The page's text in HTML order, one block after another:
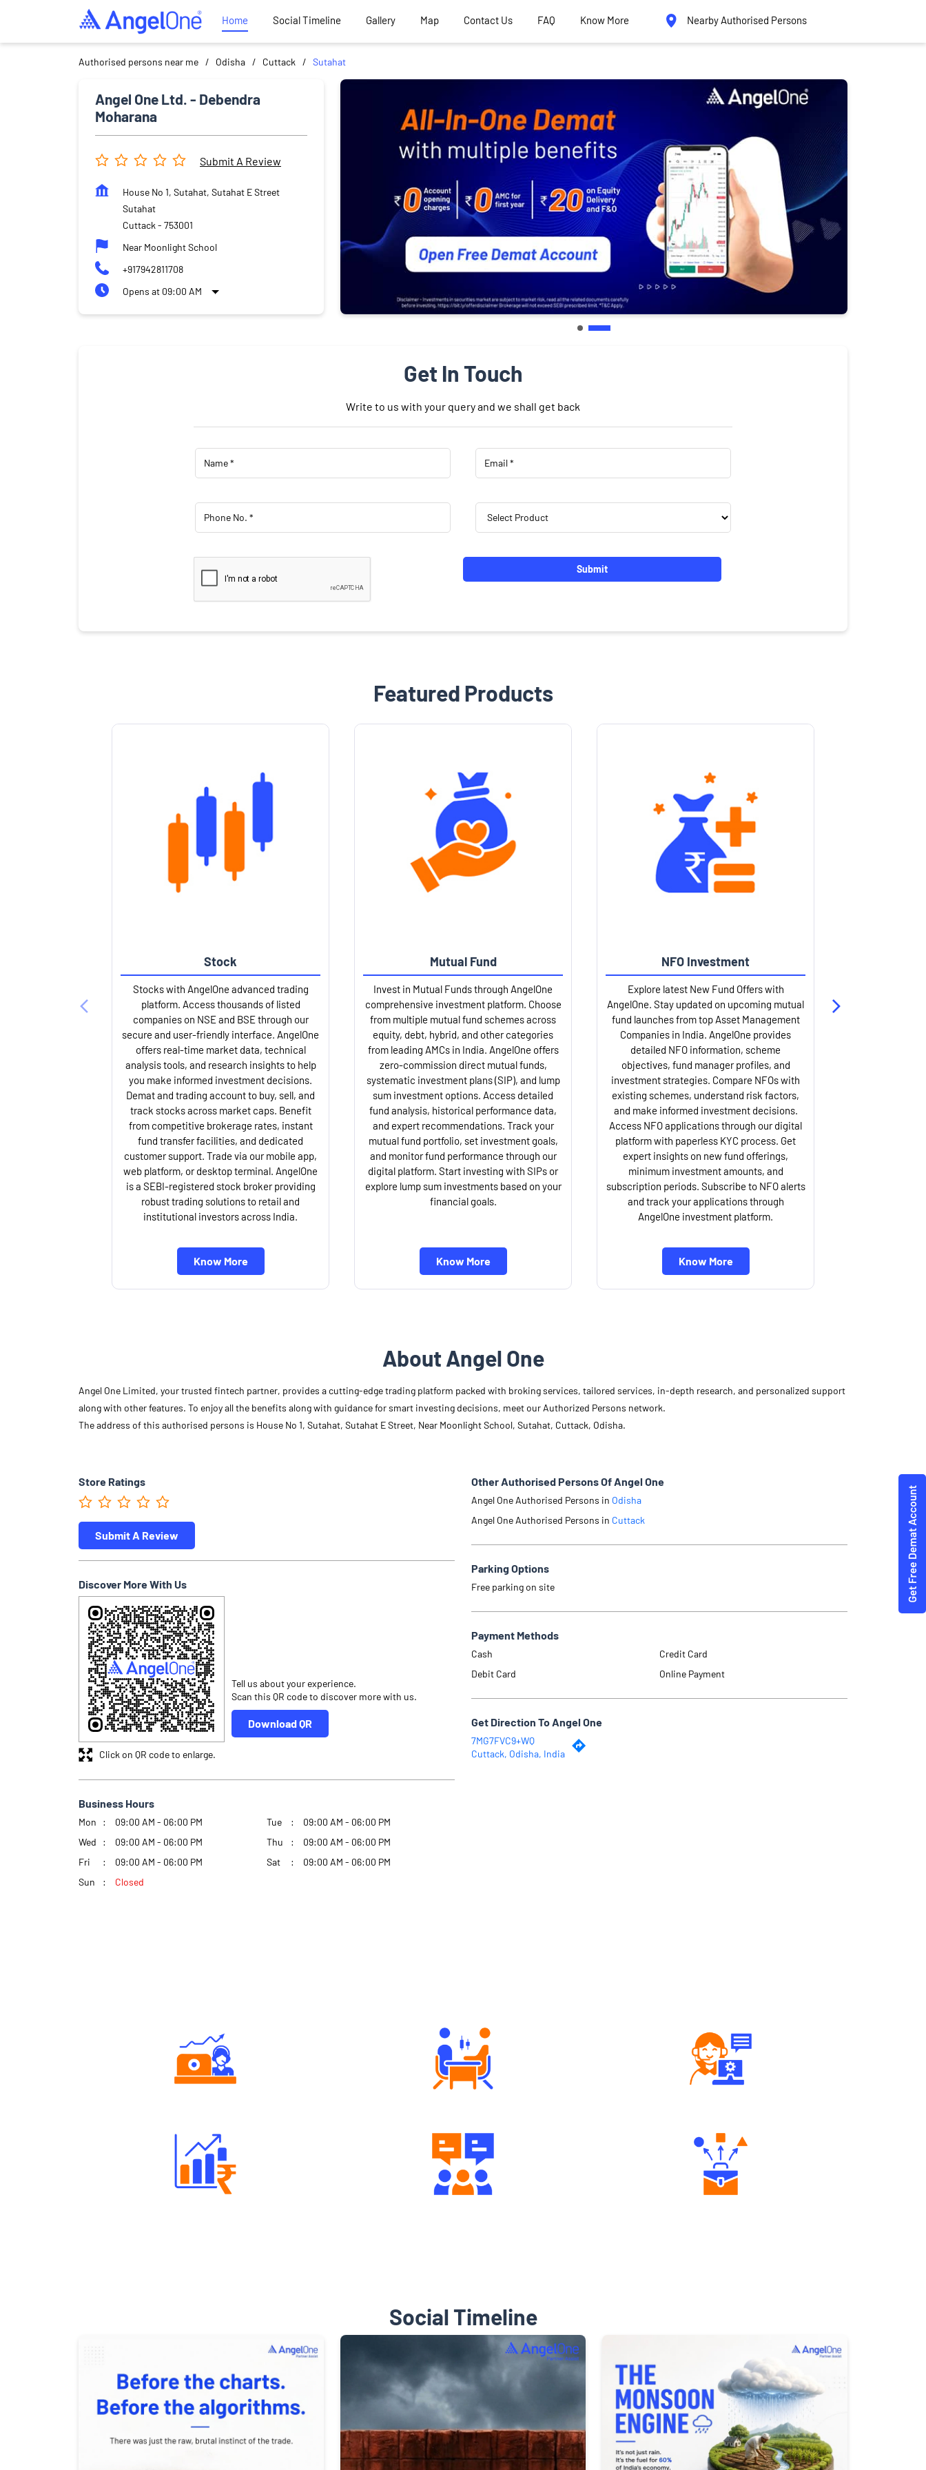
Home Social Timeline Gallery Map Contact Us FAQ Know More Nearby Authorised Persons
Authorised persons near me Odisha Cuttack Sutahat
Angel One Ltd. - Debendra
Moharana
Submit A Review
House No 1, Sutahat, Sutahat E Street
Sutahat
Cuttack - 753001
Near Moonlight School
+917942811708
Opens at 09:00 AM
Get In Touch
Write to us with your query and we shall get back
Featured Products
Stock
Stocks with AngelOne advanced trading
platform. Access thousands of listed
companies on NSE and BSE through our
secure and user-friendly interface. AngelOne
offers real-time market data, technical
analysis tools, and research insights to help
you make informed investment decisions.
Demat and trading account to buy, sell, and
track stocks across market caps. Benefit
from competitive brokerage rates, instant
fund transfer facilities, and dedicated
customer support. Trade via our mobile app,
web platform, or desktop terminal. AngelOne
is a SEBI-registered stock broker providing
robust trading solutions to retail and
institutional investors across India.
Know More
Mutual Fund
Invest in Mutual Funds through AngelOne
comprehensive investment platform. Choose
from multiple mutual fund schemes across
equity, debt, hybrid, and other categories
from leading AMCs in India. AngelOne offers
zero-commission direct mutual funds,
systematic investment plans (SIP), and lump
sum investment options. Access detailed
fund analysis, historical performance data,
and expert recommendations. Track your
mutual fund portfolio, set investment goals,
and monitor fund performance through our
digital platform. Start investing with SIPs or
explore lump sum investments based on your
financial goals.
Know More
NFO Investment
Explore latest New Fund Offers with
AngelOne. Stay updated on upcoming mutual
fund launches from top Asset Management
Companies in India. AngelOne provides
detailed NFO information, scheme
objectives, fund manager profiles, and
investment strategies. Compare NFOs with
existing schemes, understand risk factors,
and make informed investment decisions.
Access NFO applications through our digital
platform with paperless KYC process. Get
expert insights on new fund offerings,
minimum investment amounts, and
subscription periods. Subscribe to NFO alerts
and track your applications through
AngelOne investment platform.
Know More
About Angel One
Angel One Limited, your trusted fintech partner, provides a cutting-edge trading platform packed with broking services, tailored services, in-depth research, and personalized support
along with other features. To enjoy all the benefits along with guidance for smart investing decisions, meet our Authorized Persons network.
The address of this authorised persons is House No 1, Sutahat, Sutahat E Street, Near Moonlight School, Sutahat, Cuttack, Odisha.
Store Ratings
Submit A Review
Discover More With Us
Tell us about your experience.
Scan this QR code to discover more with us.
Download QR
Click on QR code to enlarge.
Business Hours
Mon 09:00 AM - 06:00 PM Tue
09:00 AM - 06:00 PM
Wed
09:00 AM - 06:00 PM Thu
09:00 AM - 06:00 PM
Fri
09:00 AM - 06:00 PM Sat
09:00 AM - 06:00 PM
Sun
Closed
Other Authorised Persons Of Angel One
Angel One Authorised Persons in Odisha
Angel One Authorised Persons in Cuttack
Parking Options
Free parking on site
Payment Methods
Cash
Credit Card
Debit Card
Online Payment
Get Direction To Angel One
7MG7FVC9+WQ
Cuttack, Odisha, India
Social Timeline